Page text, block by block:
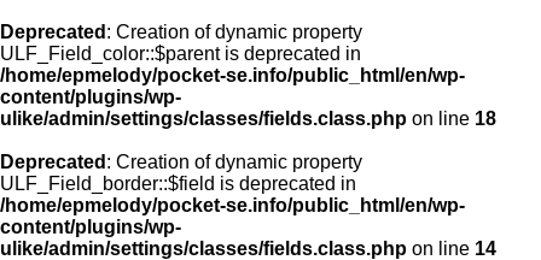
Deprecated : Creation of dynamic property
ULF_Field_color::$parent is deprecated in
/home/epmelody/pocket-se.info/public_html/en/wp-
content/plugins/wp-
ulike/admin/settings/classes/fields.class.php on line 18
Deprecated : Creation of dynamic property
ULF_Field_border::$field is deprecated in
/home/epmelody/pocket-se.info/public_html/en/wp-
content/plugins/wp-
ulike/admin/settings/classes/fields.class.php on line 14